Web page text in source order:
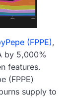
(FPPE),
by 5,000%
features.
(FPPE)
supply to